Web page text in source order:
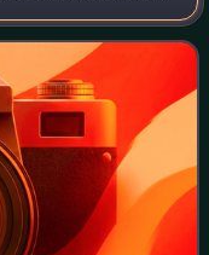
in the West